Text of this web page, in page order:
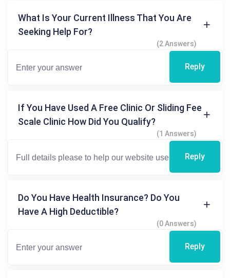
What Is Your Current Illness That You Are
Seeking Help For?
(2 Answers)
Reply
If You Have Used A Free Clinic Or Sliding Fee
Scale Clinic How Did You Qualify?
(1 Answers)
Reply
Do You Have Health Insurance? Do You
Have A High Deductible?
(0 Answers)
Reply